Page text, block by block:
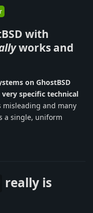
with
works and
on GhostBSD
very specific technical
misleading and many
a single, uniform
really is